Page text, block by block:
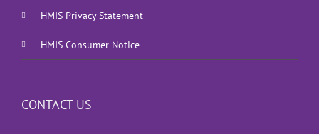
HMIS Privacy Statement
HMIS Consumer Notice
CONTACT US